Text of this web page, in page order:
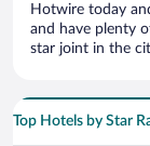
Hotwire today
and have plenty
star joint in the
Top Hotels by Star